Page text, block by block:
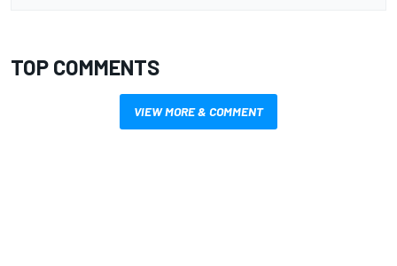
TOP COMMENTS
VIEW MORE & COMMENT